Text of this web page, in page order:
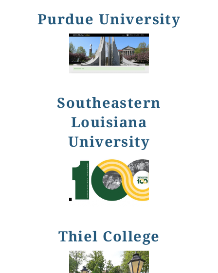
Purdue University
Southeastern
Louisiana
University
Thiel College